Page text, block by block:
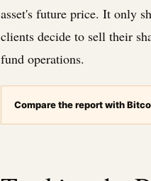
asset's future price. It only
clients decide to sell their
fund operations.
Compare the report with